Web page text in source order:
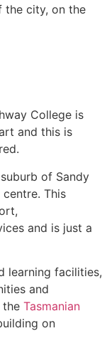
the city, on the
College is
and this is
of Sandy
This
and is just a
learning facilities,
and
the Tasmanian
on